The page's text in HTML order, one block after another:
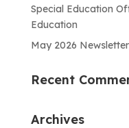
Special Education
Education
May 2026 Newsletter
Recent
Archives